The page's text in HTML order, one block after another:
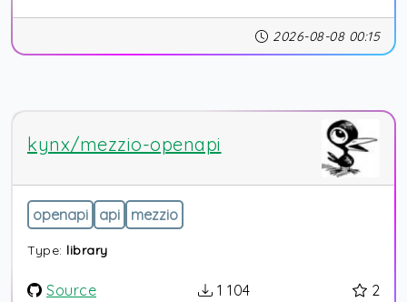
2026-08-08 00:15
kynx/mezzio-openapi
openapi api mezzio
Type: library
Source 1 104 2